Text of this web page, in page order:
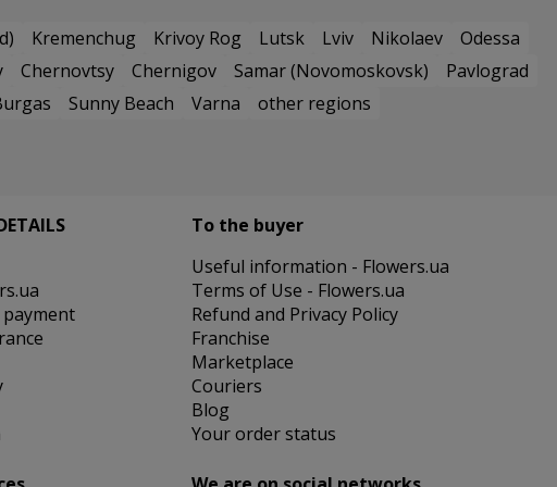
Kremenchug Krivoy Rog Lutsk Lviv Nikolaev
Odessa
Chernovtsy Chernigov Samar (Novomoskovsk)
Pavlograd
Sunny Beach Varna other regions
To the buyer
Useful information - Flowers.ua
Terms of Use - Flowers.ua
Refund and Privacy Policy
Franchise
Marketplace
Couriers
Blog
Your order status